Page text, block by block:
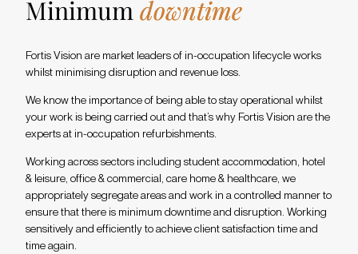
Minimumdowntime
Fortis Vision are market leaders of in-occupation lifecycle works
whilst minimising disruption and revenue loss.
We know the importance of being able to stay operational whilst
your work is being carried out and that’s why Fortis Vision are the
experts at in-occupation refurbishments.
Working across sectors including student accommodation, hotel
& leisure, office & commercial, care home & healthcare, we
appropriately segregate areas and work in a controlled manner to
ensure that there is minimum downtime and disruption. Working
sensitively and efficiently to achieve client satisfaction time and
time again.